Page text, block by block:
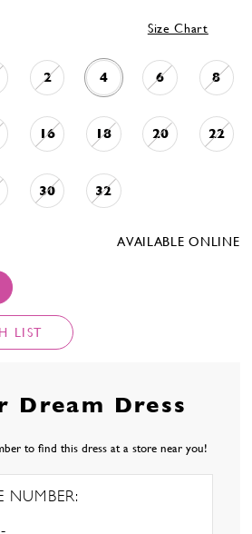
Size Chart
2 4 6 8
16 18 20 22
30 32
AVAILABLE ONLINE
LIST
Dream Dress
to find this dress at a store near you!
NUMBER: